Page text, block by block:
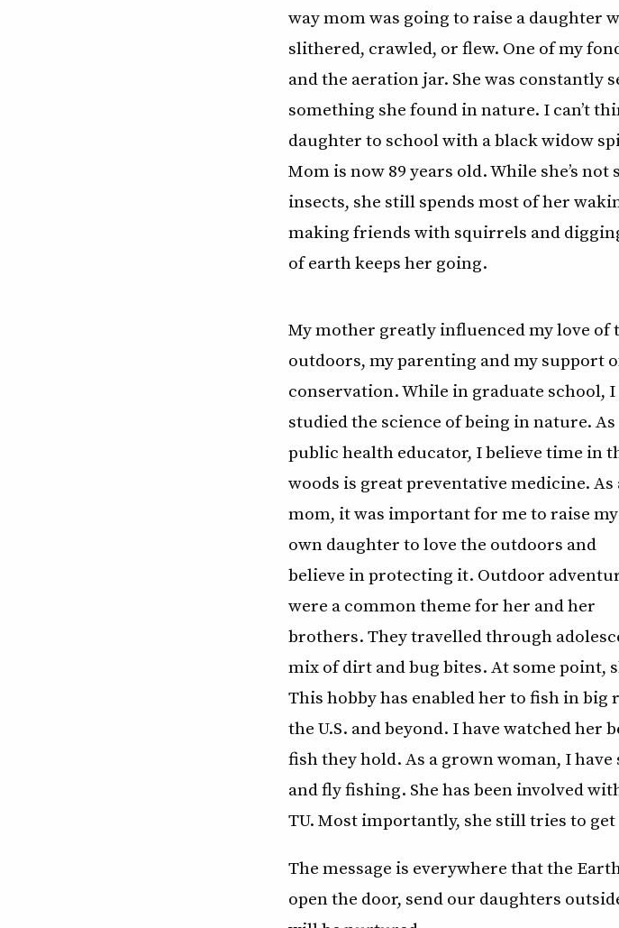
way mom was going to raise a daughter
slithered, crawled, or flew. One of my
and the aeration jar. She was constantly
something she found in nature. I can’t
daughter to school with a black widow
Mom is now 89 years old. While she’s
insects, she still spends most of her
making friends with squirrels and
of earth keeps her going.
My mother greatly influenced my love of
outdoors, my parenting and my support
conservation. While in graduate school, I
studied the science of being in nature. As
public health educator, I believe time in
woods is great preventative medicine. As
mom, it was important for me to raise my
own daughter to love the outdoors and
believe in protecting it. Outdoor
were a common theme for her and her
brothers. They travelled through
mix of dirt and bug bites. At some point,
This hobby has enabled her to fish in
the U.S. and beyond. I have watched her
fish they hold. As a grown woman, I
and fly fishing. She has been involved
TU. Most importantly, she still tries to
The message is everywhere that the
open the door, send our daughters